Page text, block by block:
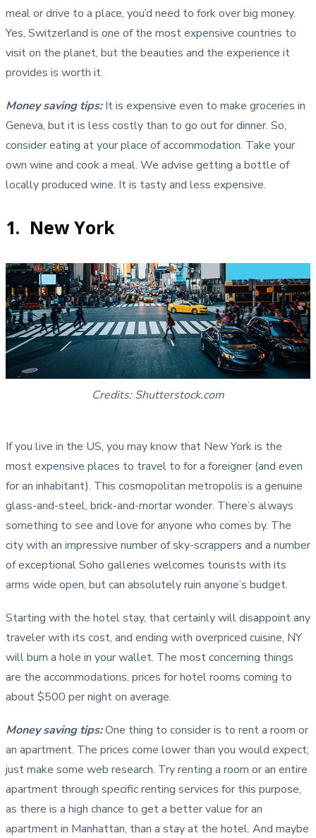
meal or drive to a place, you’d need to fork over big money.
Yes, Switzerland is one of the most expensive countries to
visit on the planet, but the beauties and the experience it
provides is worth it.
Money saving tips: It is expensive even to make groceries in
Geneva, but it is less costly than to go out for dinner. So,
consider eating at your place of accommodation. Take your
own wine and cook a meal. We advise getting a bottle of
locally produced wine. It is tasty and less expensive.
1. New York
Credits: Shutterstock.com
If you live in the US, you may know that New York is the
most expensive places to travel to for a foreigner (and even
for an inhabitant). This cosmopolitan metropolis is a genuine
glass-and-steel, brick-and-mortar wonder. There’s always
something to see and love for anyone who comes by. The
city with an impressive number of sky-scrappers and a number
of exceptional Soho galleries welcomes tourists with its
arms wide open, but can absolutely ruin anyone’s budget.
Starting with the hotel stay, that certainly will disappoint any
traveler with its cost, and ending with overpriced cuisine, NY
will burn a hole in your wallet. The most concerning things
are the accommodations, prices for hotel rooms coming to
about $500 per night on average.
Money saving tips:One thing to consider is to rent a room or
an apartment. The prices come lower than you would expect;
just make some web research. Try renting a room or an entire
apartment through specific renting services for this purpose,
as there is a high chance to get a better value for an
apartment in Manhattan, than a stay at the hotel. And maybe